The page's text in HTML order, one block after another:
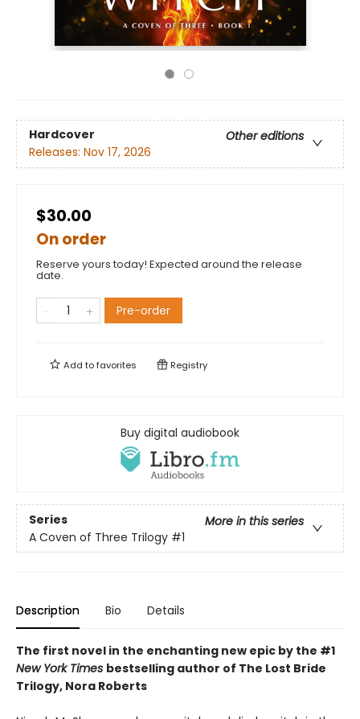
Hardcover
Other editions
Releases: Nov 17, 2026
$30.00
On order
Reserve yours today! Expected around the release
date.
Pre-order
Add tofavorites Registry
Buy digital audiobook
Series
More in this series
A Coven of Three Trilogy #1
Description Bio Details
The first novel in the enchanting new epic by the #1
New York Times bestselling author of The Lost Bride
Trilogy, Nora Roberts